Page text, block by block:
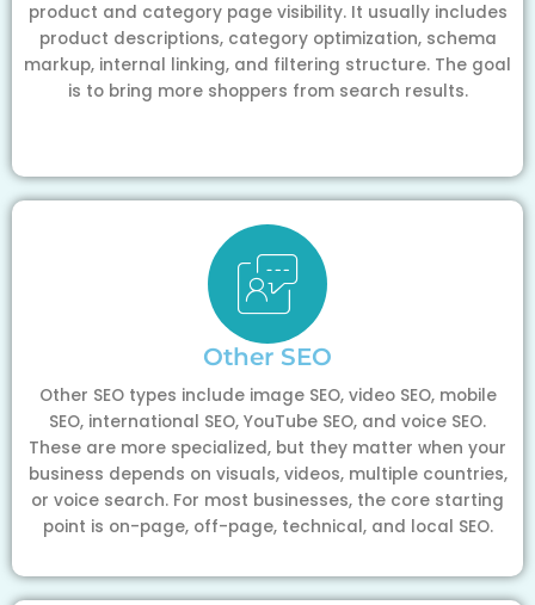
product and category page visibility. It usually includes
product descriptions, category optimization, schema
markup, internal linking, and filtering structure. The goal
is to bring more shoppers from search results.
Other SEO
Other SEO types include image SEO, video SEO, mobile
SEO, international SEO, YouTube SEO, and voice SEO.
These are more specialized, but they matter when your
business depends on visuals, videos, multiple countries,
or voice search. For most businesses, the core starting
point is on-page, off-page, technical, and local SEO.